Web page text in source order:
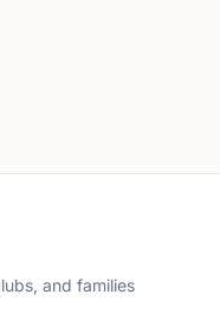
and families